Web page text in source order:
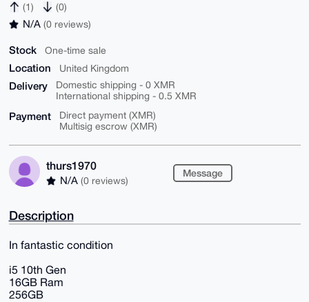
(1) (0)
N/A (0 reviews)
Stock One-time sale
Location United Kingdom
Delivery
Domestic shipping - 0 XMR
International shipping - 0.5 XMR
Payment
Direct payment (XMR)
Multisig escrow (XMR)
thurs1970
N/A (0 reviews)
Message
Description
In fantastic condition
i5 10th Gen
16GB Ram
256GB